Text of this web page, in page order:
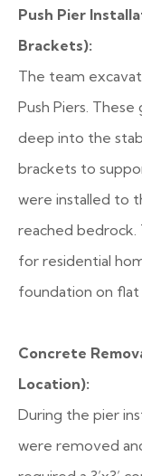
Push Pier
Brackets):
The team
Push Piers.
deep into the
brackets to
were installed to
reached bedrock.
for residential
foundation on flat
Concrete
Location):
During the pier
were removed